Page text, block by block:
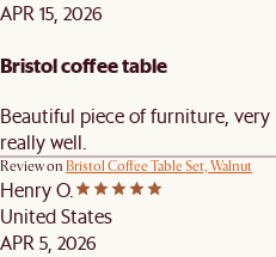
APR 15, 2026
Bristol coffee table
Beautiful piece of furniture,
really well.
Review on Bristol Coffee Table Set, Walnut
Henry O.
United States
APR 5, 2026